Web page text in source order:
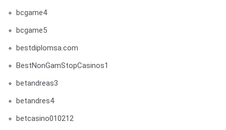
bcgame4
bcgame5
bestdiplomsa.com
BestNonGamStopCasinos1
betandreas3
betandres4
betcasino010212